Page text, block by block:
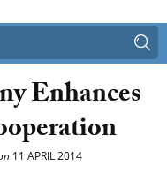
Enhances
11 APRIL 2014